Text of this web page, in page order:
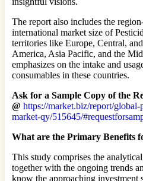
The report also includes the
international market size of
territories like Europe, Central,
America, Asia Pacific, and the
emphasizes on the intake and
consumables in these countries.
Ask for a Sample Copy of the
@ https://market.biz/report/
market-qy/515645/
What are the Primary Benefits
This study comprises the
together with the ongoing trends
know the approaching investment